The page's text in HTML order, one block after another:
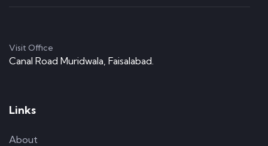
Visit Office
Canal Road Muridwala, Faisalabad.
Links
About